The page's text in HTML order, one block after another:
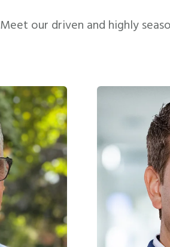
Meet our driven and highly